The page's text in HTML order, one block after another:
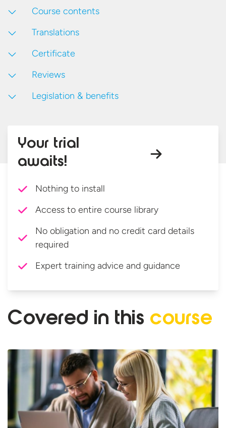
Course contents
Translations
Certificate
Reviews
Legislation & benefits
Your trial
awaits!
Nothing to install
Access to entire course library
No obligation and no credit card details
required
Expert training advice and guidance
Covered in this course